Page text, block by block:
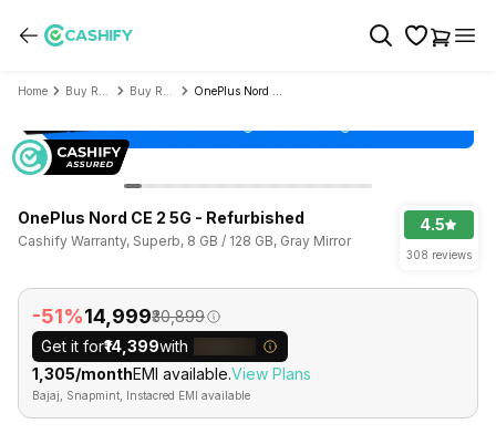
Home
OnePlus Nord CE 2 5G - Refurbished
Cashify Warranty, Superb, 8 GB / 128 GB, Gray Mirror
4.5
308 reviews
-51%₹14,999₹30,899
Get it for₹14,399with
₹1,305/monthEMI available.View Plans
Bajaj, Snapmint, Instacred EMI available